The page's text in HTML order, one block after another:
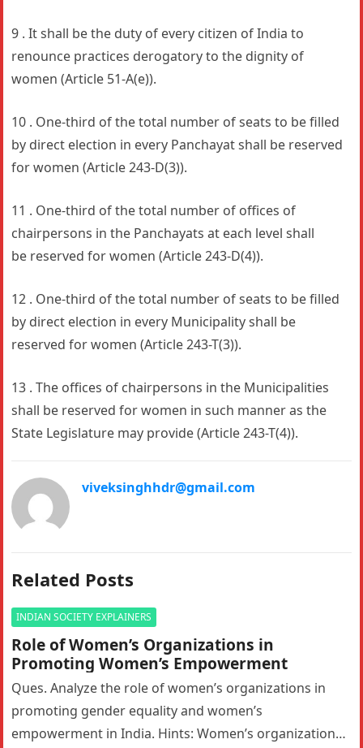
9 . It shall be the duty of every citizen of India to
renounce practices derogatory to the dignity of
women (Article 51-A(e)).
10 . One-third of the total number of seats to be filled
by direct election in every Panchayat shall be reserved
for women (Article 243-D(3)).
11 . One-third of the total number of offices of
chairpersons in the Panchayats at each level shall
be reserved for women (Article 243-D(4)).
12 . One-third of the total number of seats to be filled
by direct election in every Municipality shall be
reserved for women (Article 243-T(3)).
13 . The offices of chairpersons in the Municipalities
shall be reserved for women in such manner as the
State Legislature may provide (Article 243-T(4)).
viveksinghhdr@gmail.com
Related Posts
INDIAN SOCIETY EXPLAINERS
Role of Women’s Organizations in
Promoting Women’s Empowerment
Ques. Analyze the role of women’s organizations in
promoting gender equality and women’s
empowerment in India. Hints: Women’s organizations